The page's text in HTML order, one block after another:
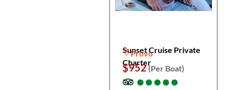
Sunset Cruise Private
Charter
Provo
$952(Per Boat)
●
●●
●●
●●
●●
●